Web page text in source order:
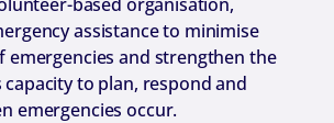
assistance to minimise
emergencies and strengthen the
capacity to plan, respond and
emergencies occur.